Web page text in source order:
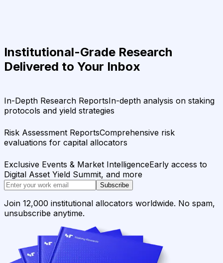
Institutional-Grade Research
Delivered to Your Inbox
In-Depth Research ReportsIn-depth analysis on staking
protocols and yield strategies
Risk Assessment ReportsComprehensive risk
evaluations for capital allocators
Exclusive Events & Market IntelligenceEarly access to
Digital Asset Yield Summit, and more
Subscribe
Join 12,000 institutional allocators worldwide. No spam,
unsubscribe anytime.